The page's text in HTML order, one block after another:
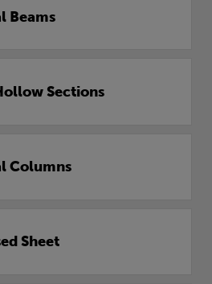
Beams
Sections
Columns
Sheet